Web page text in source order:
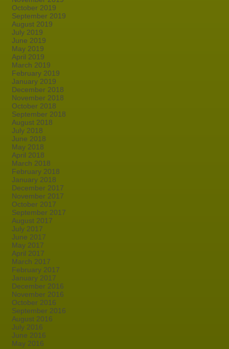
October 2019
September 2019
August 2019
July 2019
June 2019
May 2019
April 2019
March 2019
February 2019
January 2019
December 2018
November 2018
October 2018
September 2018
August 2018
July 2018
June 2018
May 2018
April 2018
March 2018
February 2018
January 2018
December 2017
November 2017
October 2017
September 2017
August 2017
July 2017
June 2017
May 2017
April 2017
March 2017
February 2017
January 2017
December 2016
November 2016
October 2016
September 2016
August 2016
July 2016
June 2016
May 2016